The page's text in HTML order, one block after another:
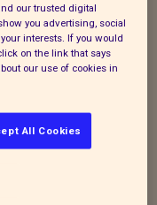
accessible to
If you
help you
our services,
our best to
our trusted digital
you advertising, social
interests. If you would
on the link that says
our use of cookies in
All Cookies